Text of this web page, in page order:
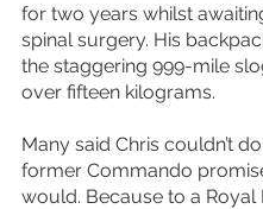
for two years whilst
spinal surgery. His
the staggering 999-mile
over fifteen kilograms.
Many said Chris couldn’t
former Commando
would. Because to a Royal